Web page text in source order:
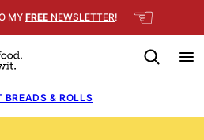
MYFREE NEWSLETTER! ☜
BREADS & ROLLS